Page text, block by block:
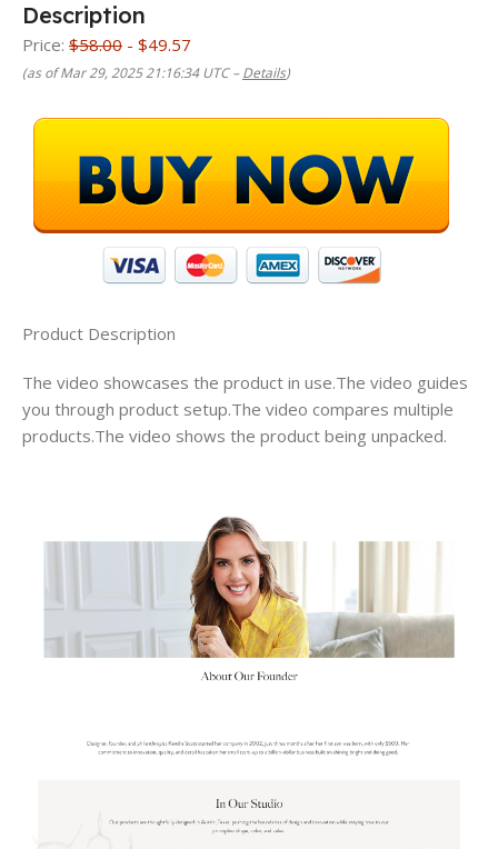
Description
Price: $58.00 - $49.57
(as of Mar 29, 2025 21:16:34 UTC –Details)
Product Description
The video showcases the product in use.The video guides
you through product setup.The video compares multiple
products.The video shows the product being unpacked.